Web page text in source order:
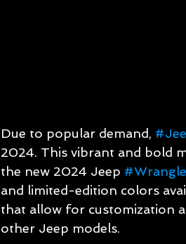
Due to popular demand,
2024. This vibrant and bold
the new 2024 Jeep
and limited-edition colors
that allow for customization
other Jeep models.